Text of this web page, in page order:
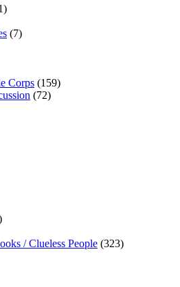
(7)
Corps (159)
(72)
/ Clueless People (323)